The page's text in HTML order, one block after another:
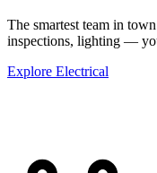
The smartest team in
inspections, lighting —
Explore Electrical